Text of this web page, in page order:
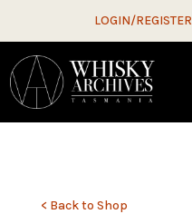
LOGIN/REGISTER
< Back to Shop